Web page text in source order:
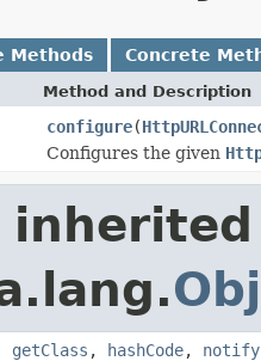
Methods Concrete
Method and Description
configure(
Configures the given
getClass , hashCode, notify